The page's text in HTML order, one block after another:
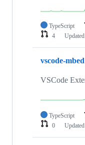
TypeScript
4
Updated
vscode-mbed
VSCode
TypeScript
0
Updated